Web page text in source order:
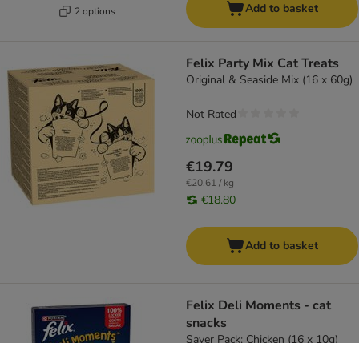
2 options Add to basket
Felix Party Mix Cat Treats
Original & Seaside Mix (16 x 60g)
€19.79
€20.61 / kg
€18.80
Not Rated
Add to basket
Felix Deli Moments - cat
snacks
Saver Pack: Chicken (16 x 10g)